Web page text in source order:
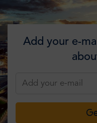
Add your e-